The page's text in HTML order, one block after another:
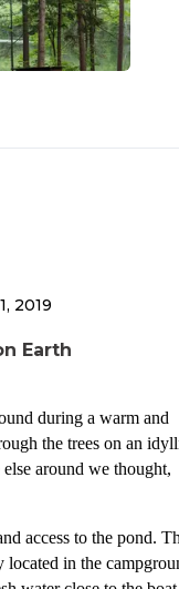
2019
Earth
during a warm and
the trees on an
around we thought,
access to the pond.
located in the